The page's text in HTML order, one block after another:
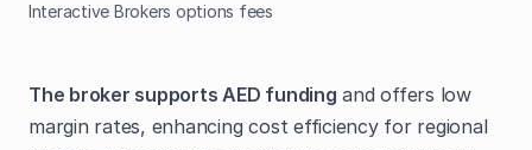
Interactive Brokers options fees
The broker supports AED funding and offers low
margin rates, enhancing cost efficiency for regional